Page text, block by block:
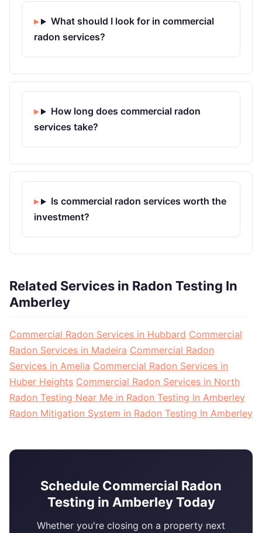
What should I look for in commercial
radon services?
How long does commercial radon
services take?
Is commercial radon services worth the
investment?
Related Services in Radon Testing In
Amberley
Commercial Radon Services in Hubbard Commercial
Radon Services in Madeira Commercial Radon
Services in Amelia Commercial Radon Services in
Huber Heights Commercial Radon Services in North
Radon Testing Near Me in Radon Testing In Amberley
Radon Mitigation System in Radon Testing In Amberley
Schedule Commercial Radon
Testing in Amberley Today
Whether you're closing on a property next